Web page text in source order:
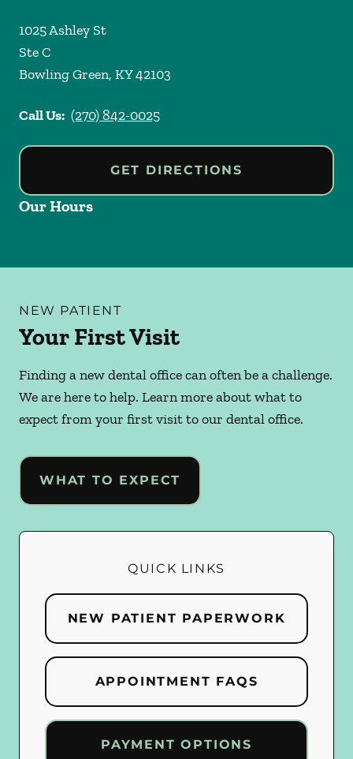
1025 Ashley St
Ste C
Bowling Green, KY42103
Call Us: (270) 842-0025
GET DIRECTIONS
Our Hours
NEW PATIENT
Your First Visit
Finding a new dental office can often be a challenge.
We are here to help. Learn more about what to
expect from your first visit to our dental office.
WHAT TO EXPECT
QUICK LINKS
NEW PATIENT PAPERWORK
APPOINTMENT FAQS
PAYMENT OPTIONS